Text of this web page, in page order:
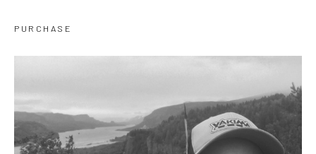
PURCHASE